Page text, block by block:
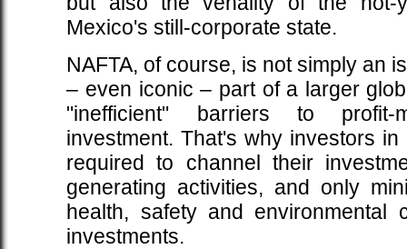
Mexico's still-corporate state.
NAFTA, of course, is not simply an
– even iconic – part of a larger
"inefficient" barriers to profit-
investment. That's why investors
required to channel their
generating activities, and only
health, safety and environmental
investments.